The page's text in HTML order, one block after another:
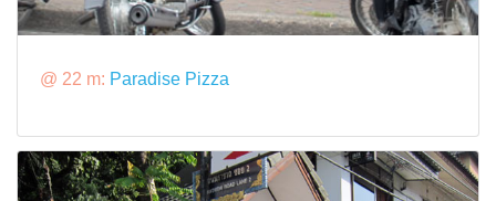
@ 22 m: Paradise Pizza